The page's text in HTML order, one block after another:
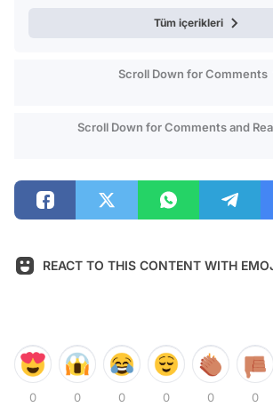
Tüm içerikleri
Scroll Down for Comments
Scroll Down for Comments and
REACT TO THIS CONTENT WITH
0 0 0 0 0 0